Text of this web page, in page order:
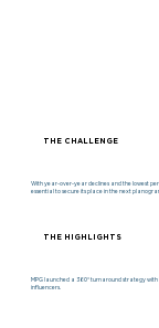
THE CHALLENGE
With year-over-year declines and the lowest
essential to secure its place in the next
THE HIGHLIGHTS
MPG launched a 360° turnaround strategy
influencers.